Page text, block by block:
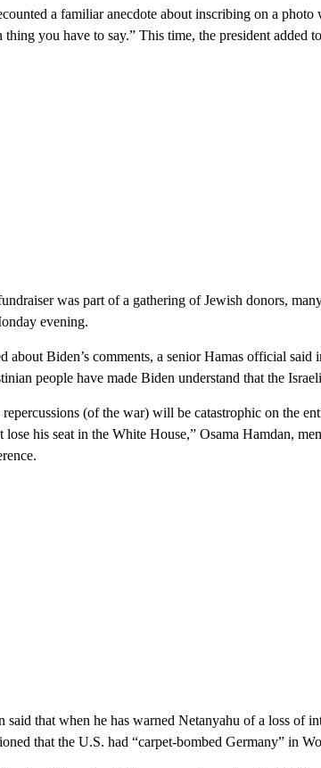
a familiar anecdote about inscribing on a
thing you have to say.” This time, the president added
was part of a gathering of Jewish donors,
evening.
about Biden’s comments, a senior Hamas official said
people have made Biden understand that the
repercussions (of the war) will be catastrophic on the
lose his seat in the White House,” Osama Hamdan,
said that when he has warned Netanyahu of a loss of
that the U.S. had “carpet-bombed Germany” in